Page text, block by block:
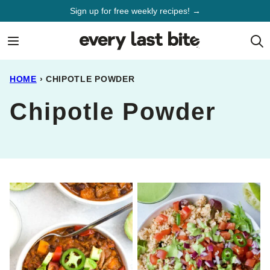
Sign up for free weekly recipes! →
HOME › CHIPOTLE POWDER
Chipotle Powder